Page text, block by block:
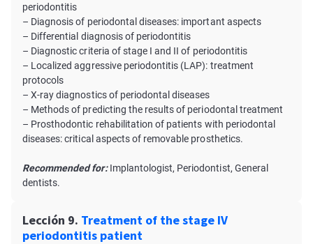
periodontitis
– Diagnosis of periodontal diseases: important aspects
– Differential diagnosis of periodontitis
– Diagnostic criteria of stage I and II of periodontitis
– Localized aggressive periodontitis (LAP): treatment
protocols
– X-ray diagnostics of periodontal diseases
– Methods of predicting the results of periodontal treatment
– Prosthodontic rehabilitation of patients with periodontal
diseases: critical aspects of removable prosthetics.
Recommended for:Implantologist, Periodontist, General
dentists.
Lección 9. Treatment of the stage IV
periodontitis patient